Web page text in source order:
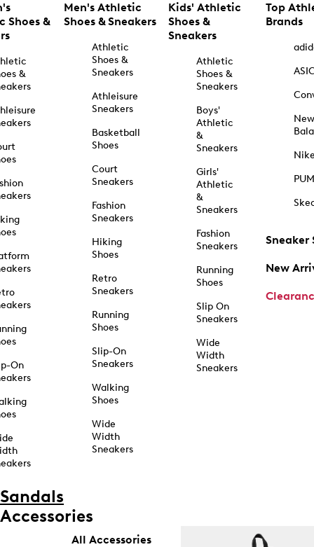
Shoes &
&
On
Men's Athletic
Shoes & Sneakers
Athletic
Shoes &
Sneakers
Athleisure
Sneakers
Basketball
Shoes
Court
Sneakers
Fashion
Sneakers
Hiking
Shoes
Retro
Sneakers
Running
Shoes
Slip-On
Sneakers
Walking
Shoes
Wide
Width
Sneakers
Kids' Athletic
Shoes &
Sneakers
Athletic
Shoes &
Sneakers
Boys'
Athletic
&
Sneakers
Girls'
Athletic
&
Sneakers
Fashion
Sneakers
Running
Shoes
Slip On
Sneakers
Wide
Width
Sneakers
Top
Brands
New
Sneaker
New
Sandals
Accessories
All Accessories